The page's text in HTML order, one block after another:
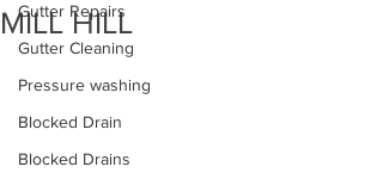
Gutter Repairs
Gutter Cleaning
Pressure washing
Blocked Drain
Blocked Drains
MILL HILL